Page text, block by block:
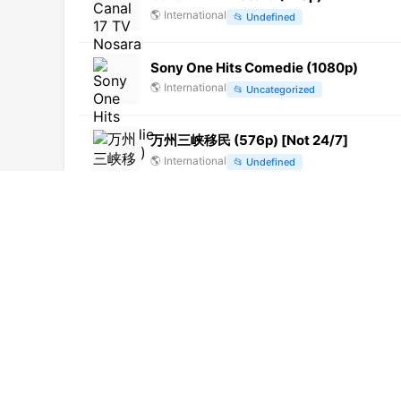
🌎 International 📂 Undefined
Sony One Hits Comedie (1080p)
🌎 International 📂 Uncategorized
万州三峡移民 (576p) [Not 24/7]
🌎 International 📂 Undefined